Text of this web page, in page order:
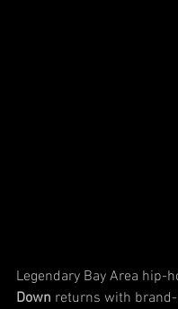
Legendary Bay Area hip-
Down returns with